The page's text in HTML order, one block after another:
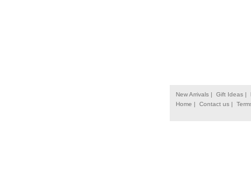
New Arrivals | Gift Ideas |
Home |
Contact us |